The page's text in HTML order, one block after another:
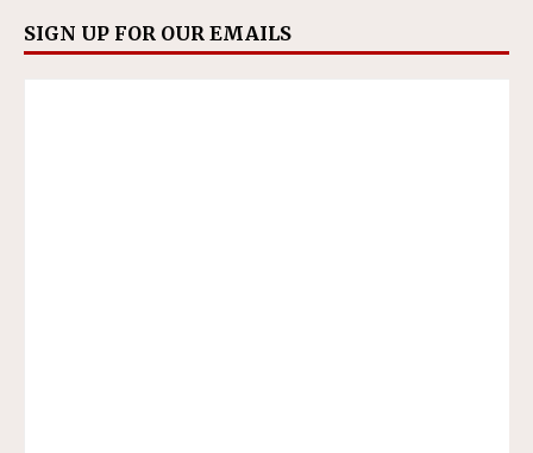
SIGN UP FOR OUR EMAILS